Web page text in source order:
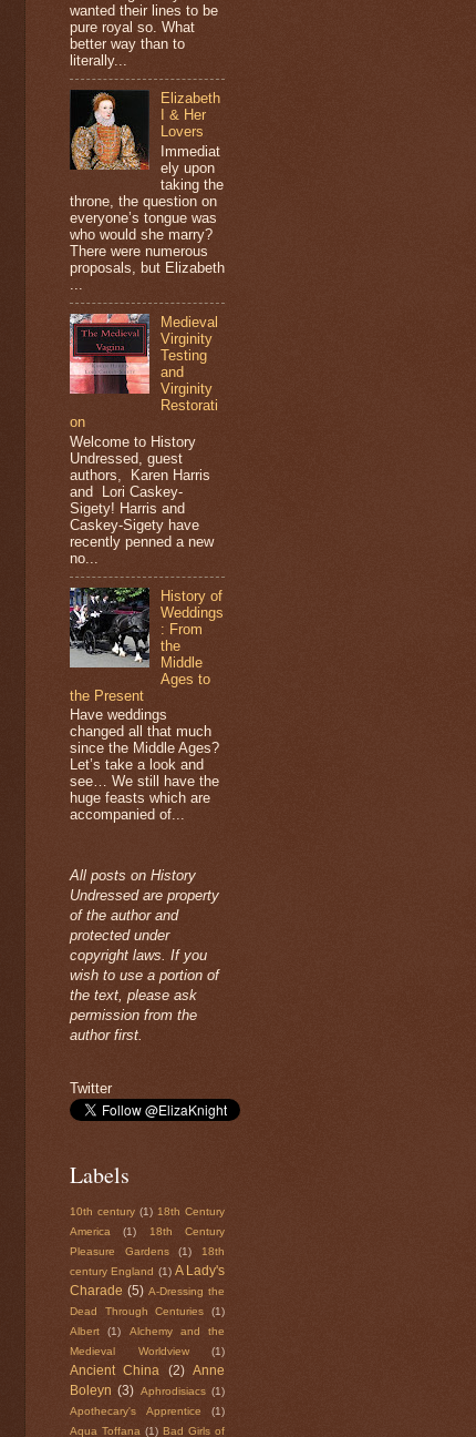
wanted their lines to be
pure royal so. What
better way than to
literally...
Elizabeth
I & Her
Lovers
Immediat
ely upon
taking the
throne, the question on
everyone’s tongue was
who would she marry?
There were numerous
proposals, but Elizabeth
Medieval
Virginity
Testing
and
Virginity
Restorati
on
Welcome to History
Undressed, guest
authors, Karen Harris
and Lori Caskey-
Sigety! Harris and
Caskey-Sigety have
recently penned a new
no...
History of
Weddings
: From
the
Middle
Ages to
the Present
Have weddings
changed all that much
since the Middle Ages?
Let’s take a look and
see… We still have the
huge feasts which are
accompanied of...
All posts on History
Undressed are property
of the author and
protected under
copyright laws. If you
wish to use a portion of
the text, please ask
permission from the
author first.
Twitter
Labels
10th century (1) 18th Century
America
(1)
18th Century
Pleasure Gardens
(1)
18th
century England (1) A Lady's
Charade (5) A-Dressing the
Dead Through Centuries
(1)
Albert
(1)
Alchemy and the
Medieval Worldview
(1)
Ancient China (2)
Anne
Boleyn (3) Aphrodisiacs (1)
Apothecary's Apprentice
(1)
Aqua Toffana (1) Bad Girls of